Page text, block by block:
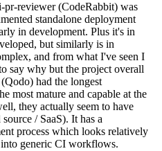
reviewer (CodeRabbit) was
standalone deployment
in development. Plus it's in
but similarly is in
and from what I've seen I
say why but the project overall
had the longest
most mature and capable at the
they actually seem to have
/ SaaS). It has a
process which looks relatively
generic CI workflows.